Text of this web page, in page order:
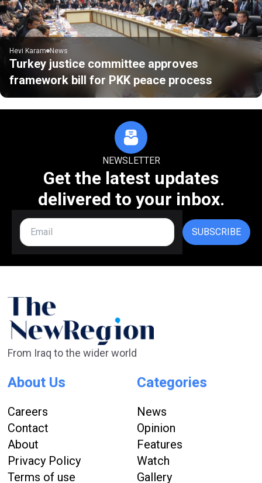
Hevi Karam News
Turkey justice committee approves
framework bill for PKK peace process
NEWSLETTER
Get the latest updates
delivered to your inbox.
SUBSCRIBE
From Iraq to the wider world
About Us
Careers
Contact
About
Privacy Policy
Terms of use
Categories
News
Opinion
Features
Watch
Gallery